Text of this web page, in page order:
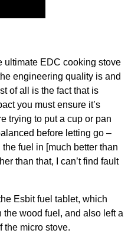
ultimate EDC cooking stove
engineering quality is and
of all is the fact that is
you must ensure it’s
trying to put a cup or pan
before letting go –
fuel in [much better than
than that, I can’t find fault
Esbit fuel tablet, which
wood fuel, and also left a
the micro stove.